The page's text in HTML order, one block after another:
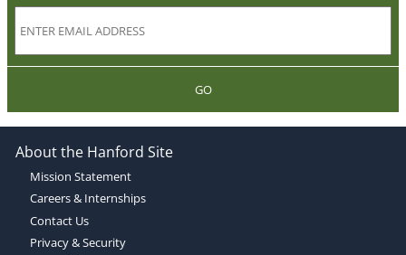
GO
About the Hanford Site
Mission Statement
Careers & Internships
Contact Us
Privacy & Security